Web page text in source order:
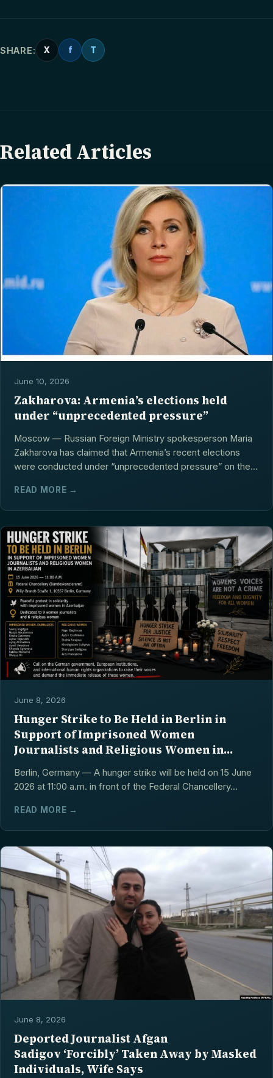
SHARE: X f T
Related Articles
June 10, 2026
Zakharova: Armenia’s elections held
under “unprecedented pressure”
Moscow — Russian Foreign Ministry spokesperson Maria
Zakharova has claimed that Armenia’s recent elections
were conducted under “unprecedented pressure” on the
READ MORE →
June 8, 2026
Hunger Strike to Be Held in Berlin in
Support of Imprisoned Women
Journalists and Religious Women in
Berlin, Germany — A hunger strike will be held on 15 June
2026 at 11:00 a.m. in front of the Federal Chancellery...
READ MORE →
June 8, 2026
Deported Journalist Afgan
Sadigov ‘Forcibly’ Taken Away by Masked
Individuals, Wife Says